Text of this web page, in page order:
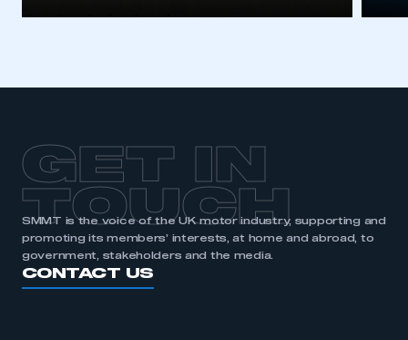
GET IN
TOUCH
SMMT is the voice of the UK motor industry, supporting and
promoting its members’ interests, at home and abroad, to
government, stakeholders and the media.
CONTACT US